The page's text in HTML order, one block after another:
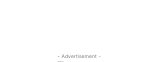
- Advertisement -